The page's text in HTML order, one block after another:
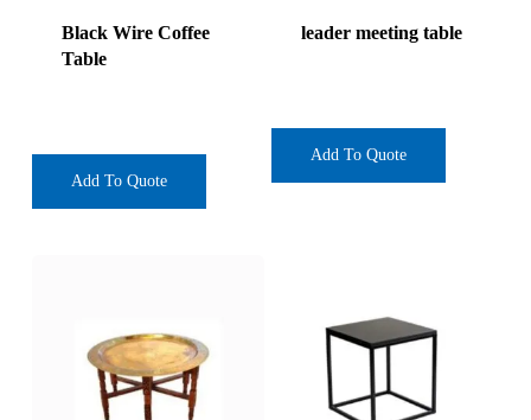
Black Wire Coffee
Table
Add To Quote
leader meeting table
Add To Quote